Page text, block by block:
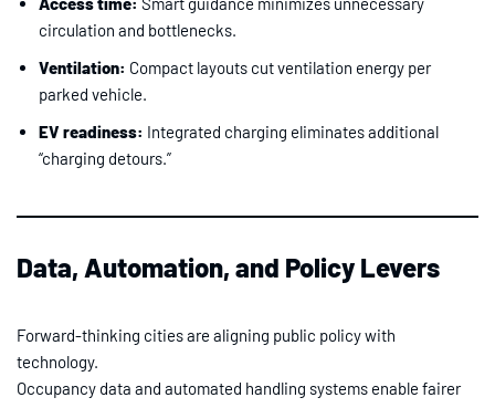
circulation and bottlenecks.
Ventilation: Compact layouts cut ventilation energy per
parked vehicle.
EV readiness: Integrated charging eliminates additional
“charging detours.”
Data, Automation, and Policy Levers
Forward-thinking cities are aligning public policy with
technology.
Occupancy data and automated handling systems enable fairer